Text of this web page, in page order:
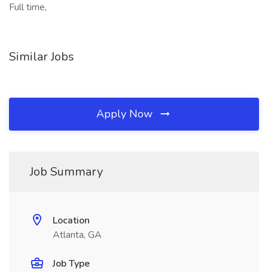
Full time,
Similar Jobs
Apply Now
Job Summary
Location
Atlanta, GA
Job Type